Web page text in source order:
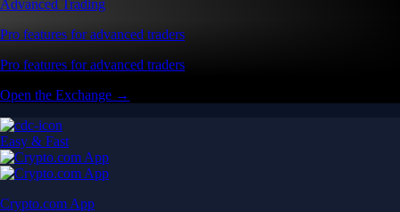
Advanced Trading
Pro features for advanced traders
Pro features for advanced traders
Open the Exchange →
Easy & Fast
Crypto.com App